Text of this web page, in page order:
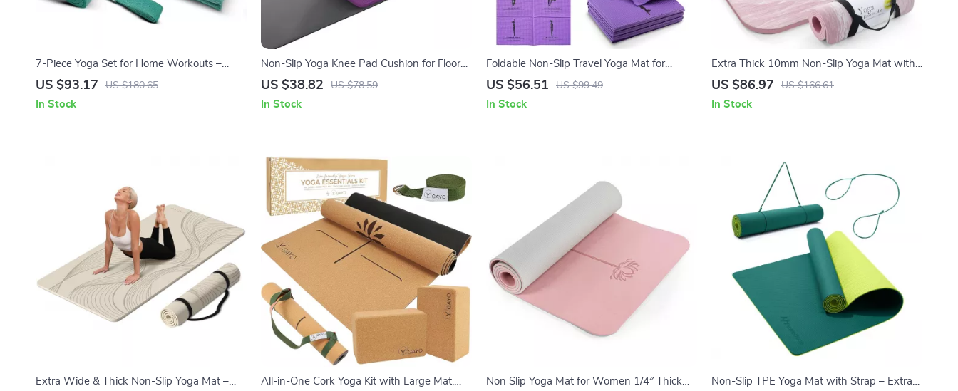
7-Piece Yoga Set for Home Workouts –
Thick Mat, Blocks, Strap & Towels
US $93.17 US $180.65
In Stock
Non-Slip Yoga Knee Pad Cushion for Floor
Exercises & Gardening – Purple
US $38.82 US $78.59
In Stock
Foldable Non-Slip Travel Yoga Mat for
Women with Stretch Strap, 5mm Thick
US $56.51 US $99.49
In Stock
Extra Thick 10mm Non-Slip Yoga Mat with
Strap, Natural Rubber & TPE
US $86.97 US $166.61
In Stock
Extra Wide & Thick Non-Slip Yoga Mat –
All-in-One Cork Yoga Kit with Large Mat,
Non Slip Yoga Mat for Women 1/4″ Thick
Non-Slip TPE Yoga Mat with Strap – Extra